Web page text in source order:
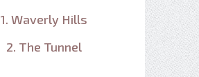
1. Waverly Hills
2. The Tunnel